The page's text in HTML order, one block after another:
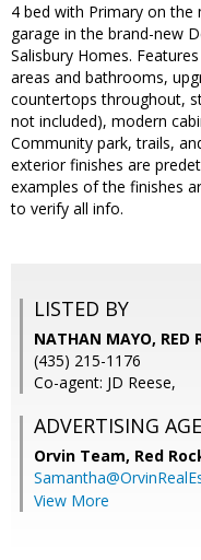
4 bed with Primary on the
garage in the brand-new
Salisbury Homes.
areas and bathrooms,
countertops throughout,
not included), modern
Community park, trails,
exterior finishes are
examples of the finishes
to verify all info.
LISTED BY
NATHAN MAYO, RED
(435) 215-1176
Co-agent: JD Reese,
ADVERTISING
Orvin Team, Red
View More